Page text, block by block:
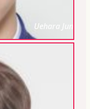
Uehara Jun